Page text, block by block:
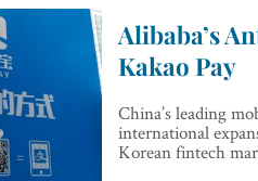
Alibaba’s
Kakao Pay
China’s leading
international
Korean fintech